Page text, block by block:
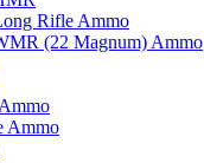
Rifle Ammo
(22 Magnum) Ammo
Ammo